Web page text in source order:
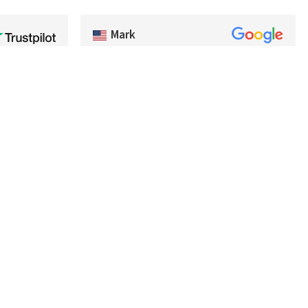
Mark